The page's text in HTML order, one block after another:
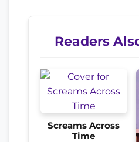
Readers
Screams Across
Time